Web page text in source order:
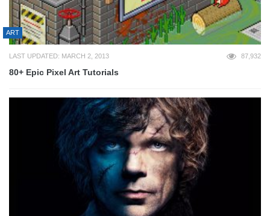
ART
LAST UPDATED: MARCH 2, 2013 87,932
80+ Epic Pixel Art Tutorials